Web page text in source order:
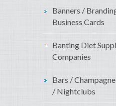
Banners /
Business Cards
Banting Diet
Companies
Bars /
/ Nightclubs